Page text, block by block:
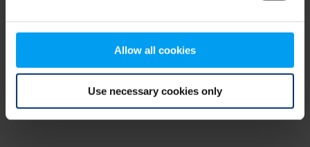
Allow all cookies
Use necessary cookies only